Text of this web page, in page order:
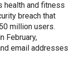
health and fitness
breach that
million users.
February,
email addresses